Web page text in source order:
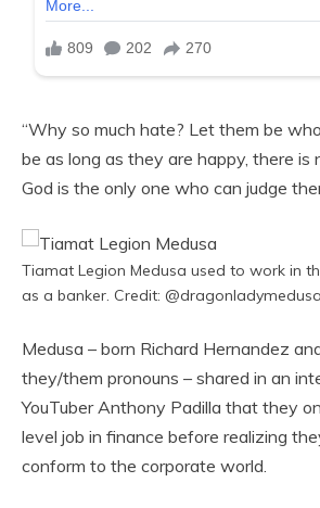
“Why so much hate? Let them be
be as long as they are happy, there is
God is the only one who can judge
Tiamat Legion Medusa used to work in
as a banker. Credit:
Medusa – born Richard Hernandez
they/them pronouns – shared in an
YouTuber Anthony Padilla that they
level job in finance before realizing
conform to the corporate world.